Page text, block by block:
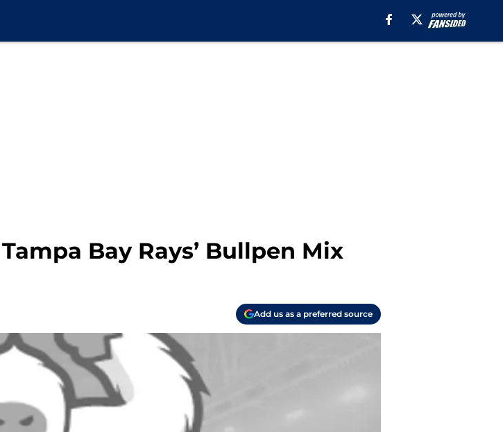
Bay Rays’ Bullpen Mix
Add us as a preferred source